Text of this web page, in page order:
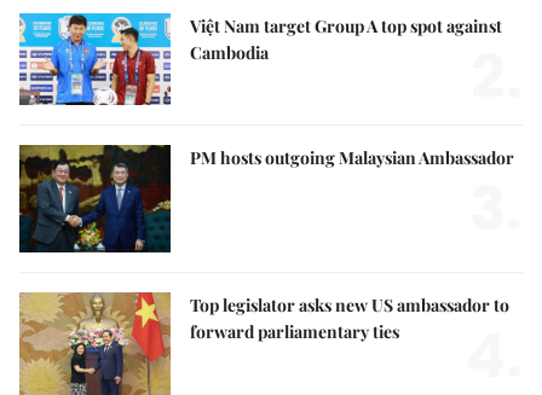
Việt Nam target Group A top spot against
Cambodia
PM hosts outgoing Malaysian Ambassador
Top legislator asks new US ambassador to
forward parliamentary ties